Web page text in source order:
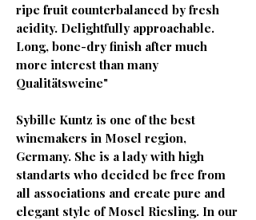
ripe fruit counterbalanced by fresh
acidity. Delightfully approachable.
Long, bone-dry finish after much
more interest than many
Qualitätsweine"
Sybille Kuntz is one of the best
winemakers in Mosel region,
Germany. She is a lady with high
standarts who decided be free from
all associations and create pure and
elegant style of Mosel Riesling. In our